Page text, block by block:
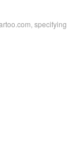
specifying